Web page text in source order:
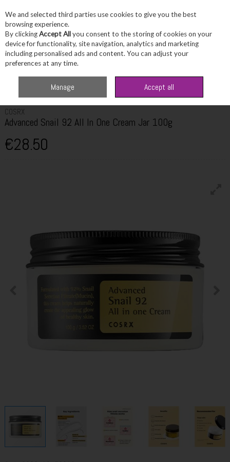
Skip to content
Menu Account Search
COSRX
Advanced Snail 92 All In One Cream Jar 100g
€28.50
We and selected third parties use cookies to give you the best
browsing experience.
By clickingAccept Allyou consent to the storing of cookies on your
device for functionality, site navigation, analytics and marketing
including personalised ads and content. You can adjust your
preferences at any time.
Manage Accept all